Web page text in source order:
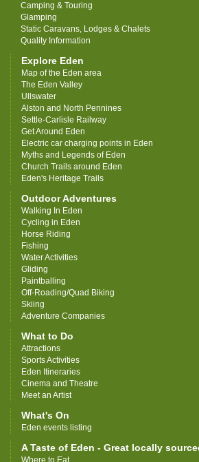
Camping & Touring
Glamping
Static Caravans, Lodges & Chalets
Quality Information
Explore Eden
Map of the Eden area
The Eden Valley
Ullswater
Alston and North Pennines
Settle-Carlisle Railway
Get Around Eden
Electric car charging points in Eden
Myths and Legends of Eden
Church Trails around Eden
Eden's Heritage Trails
Outdoor Adventures
Walking In Eden
Cycling in Eden
Horse Riding
Fishing
Water Activities
Gliding
Paintballing
Off-Roading/Quad Biking
Skiing
Adventure Companies
What to Do
Attractions
Sports Activities
Eden Itineraries
Cinema and Theatre
Meet an Artist
What's On
Eden events listing
A Taste of Eden - Great locally
Where to Eat